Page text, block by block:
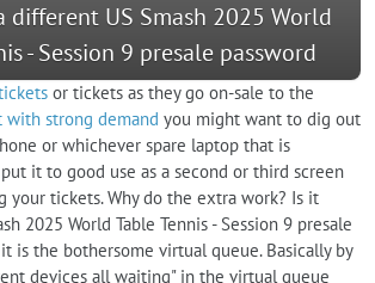
different US Smash 2025 World
- Session 9 presale password
or tickets as they go on-sale to the
with strong demand you might want to dig out
or whichever spare laptop that is
it to good use as a second or third screen
your tickets. Why do the extra work? Is it
2025 World Table Tennis - Session 9 presale
is the bothersome virtual queue. Basically by
devices all waiting" in the virtual queue